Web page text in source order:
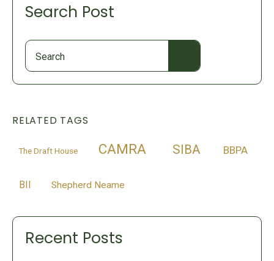
Search Post
Search
RELATED TAGS
The Draft House CAMRA SIBA BBPA
BII Shepherd Neame
Recent Posts